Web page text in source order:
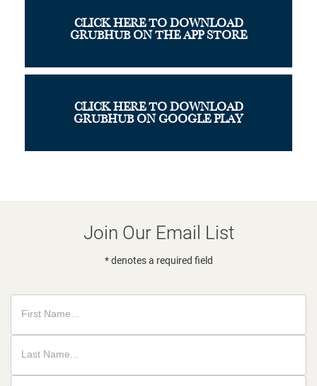
CLICK HERE TO DOWNLOAD
GRUBHUB ON THE APP STORE
CLICK HERE TO DOWNLOAD
GRUBHUB ON GOOGLE PLAY
Join Our Email List
* denotes a required field